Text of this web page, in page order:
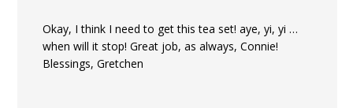
Okay, I think I need to get this tea set! aye, yi, yi …
when will it stop! Great job, as always, Connie!
Blessings, Gretchen